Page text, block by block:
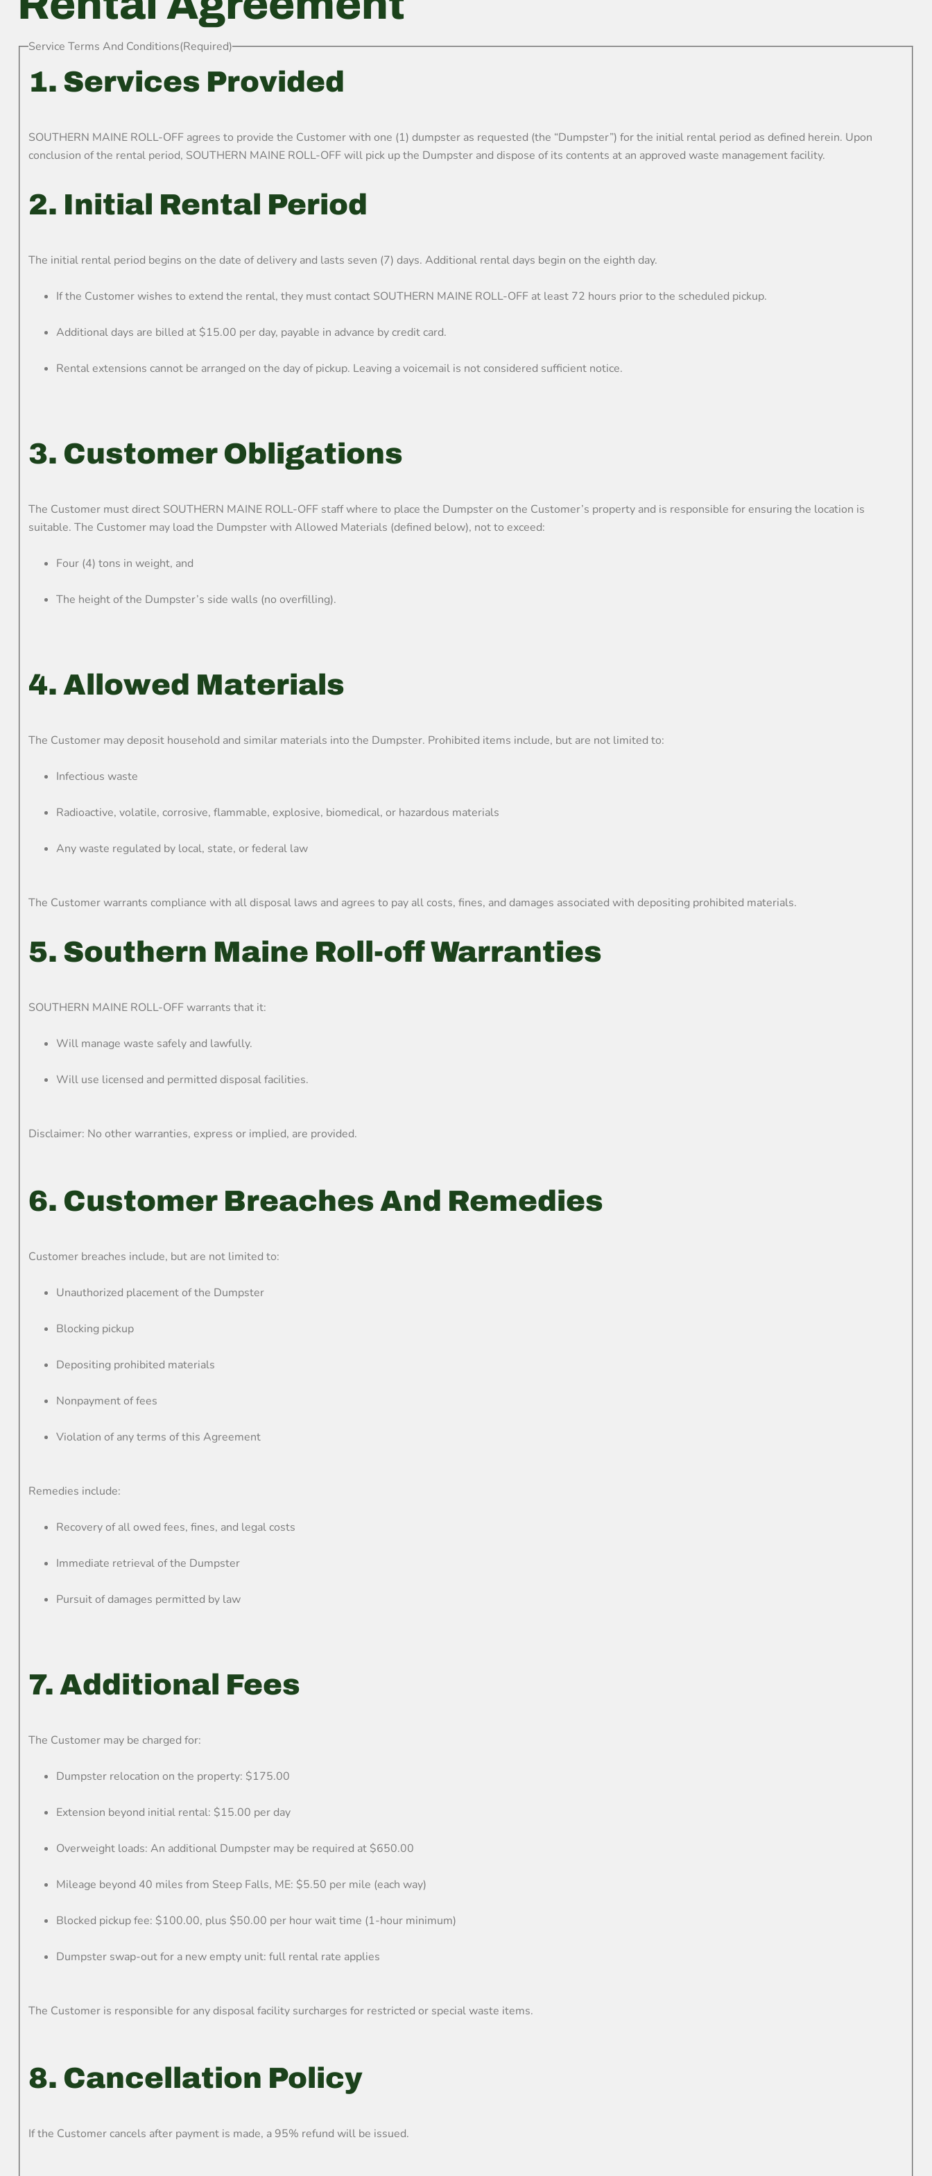
Service Terms And Conditions(Required)
1. Services Provided
SOUTHERN MAINE ROLL-OFF agrees to provide the Customer with one (1) dumpster as requested (the “Dumpster”) for the initial rental period as defined herein. Upon
conclusion of the rental period, SOUTHERN MAINE ROLL-OFF will pick up the Dumpster and dispose of its contents at an approved waste management facility.
2. Initial Rental Period
The initial rental period begins on the date of delivery and lasts seven (7) days. Additional rental days begin on the eighth day.
If the Customer wishes to extend the rental, they must contact SOUTHERN MAINE ROLL-OFF at least 72 hours prior to the scheduled pickup.
Additional days are billed at $15.00 per day, payable in advance by credit card.
Rental extensions cannot be arranged on the day of pickup. Leaving a voicemail is not considered sufficient notice.
3. Customer Obligations
The Customer must direct SOUTHERN MAINE ROLL-OFF staff where to place the Dumpster on the Customer’s property and is responsible for ensuring the location is
suitable. The Customer may load the Dumpster with Allowed Materials (defined below), not to exceed:
Four (4) tons in weight, and
The height of the Dumpster’s side walls (no overfilling).
4. Allowed Materials
The Customer may deposit household and similar materials into the Dumpster. Prohibited items include, but are not limited to:
Infectious waste
Radioactive, volatile, corrosive, flammable, explosive, biomedical, or hazardous materials
Any waste regulated by local, state, or federal law
The Customer warrants compliance with all disposal laws and agrees to pay all costs, fines, and damages associated with depositing prohibited materials.
5. Southern Maine Roll-off Warranties
SOUTHERN MAINE ROLL-OFF warrants that it:
Will manage waste safely and lawfully.
Will use licensed and permitted disposal facilities.
Disclaimer: No other warranties, express or implied, are provided.
6. Customer Breaches And Remedies
Customer breaches include, but are not limited to:
Unauthorized placement of the Dumpster
Blocking pickup
Depositing prohibited materials
Nonpayment of fees
Violation of any terms of this Agreement
Remedies include:
Recovery of all owed fees, fines, and legal costs
Immediate retrieval of the Dumpster
Pursuit of damages permitted by law
7. Additional Fees
The Customer may be charged for:
Dumpster relocation on the property: $175.00
Extension beyond initial rental: $15.00 per day
Overweight loads: An additional Dumpster may be required at $650.00
Mileage beyond 40 miles from Steep Falls, ME: $5.50 per mile (each way)
Blocked pickup fee: $100.00, plus $50.00 per hour wait time (1-hour minimum)
Dumpster swap-out for a new empty unit: full rental rate applies
The Customer is responsible for any disposal facility surcharges for restricted or special waste items.
8. Cancellation Policy
If the Customer cancels after payment is made, a 95% refund will be issued.